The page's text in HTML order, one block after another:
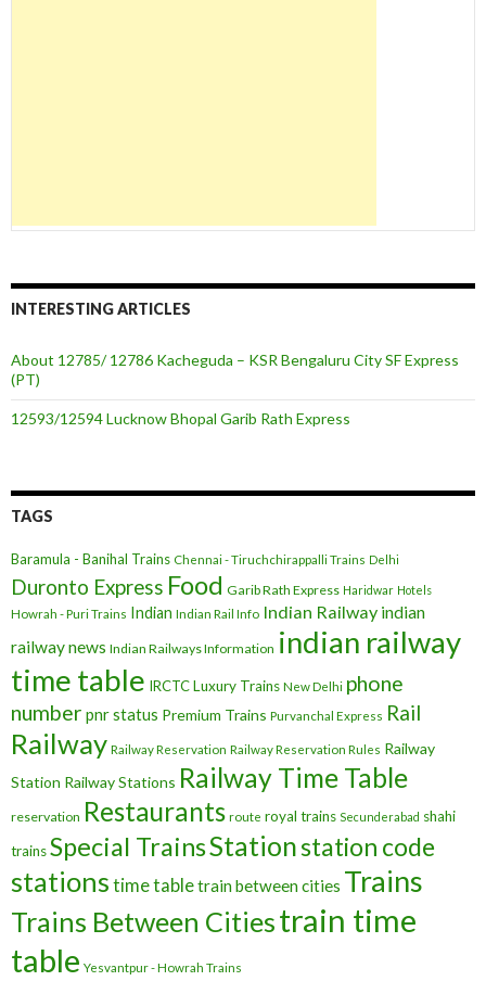
INTERESTING ARTICLES
About 12785/ 12786 Kacheguda – KSR Bengaluru City SF Express
(PT)
12593/12594 Lucknow Bhopal Garib Rath Express
TAGS
Baramula - Banihal Trains Chennai - Tiruchchirappalli Trains Delhi
Duronto Express Food Garib Rath Express Haridwar Hotels
Howrah - Puri Trains Indian Indian Rail Info Indian Railway indian
railway news Indian Railways Information indian railway
time table IRCTCLuxury Trains New Delhi phone
number pnr status Premium Trains Purvanchal Express Rail
Railway Railway Reservation Railway Reservation Rules Railway
Station Railway Stations Railway Time Table
reservation Restaurants route royal trains Secunderabad shahi
trainsSpecial TrainsStationstation code
stationstime tabletrain between cities Trains
Trains Between Citiestrain time
table Yesvantpur - Howrah Trains